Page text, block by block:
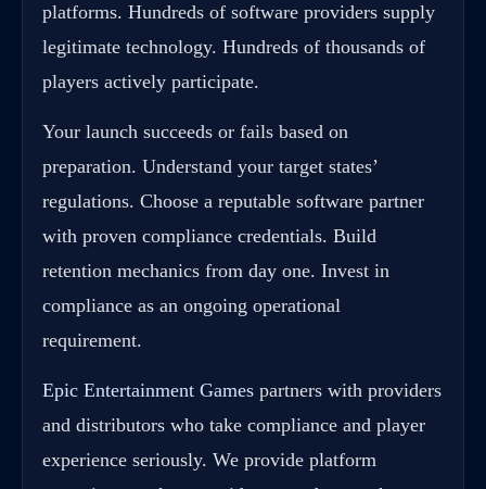
platforms. Hundreds of software providers supply
legitimate technology. Hundreds of thousands of
players actively participate.
Your launch succeeds or fails based on
preparation. Understand your target states’
regulations. Choose a reputable software partner
with proven compliance credentials. Build
retention mechanics from day one. Invest in
compliance as an ongoing operational
requirement.
Epic Entertainment Games partners with providers
and distributors who take compliance and player
experience seriously. We provide platform